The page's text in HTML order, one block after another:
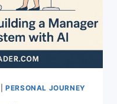
|PERSONAL JOURNEY